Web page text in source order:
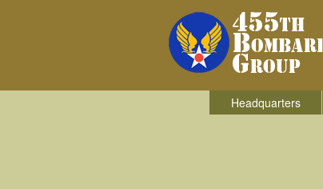
Headquarters